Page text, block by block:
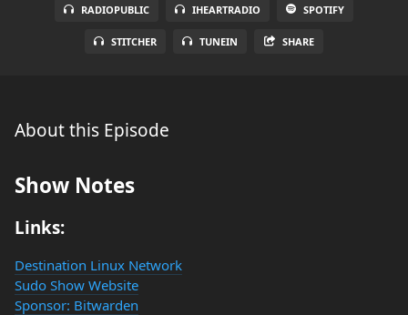
RADIOPUBLIC IHEARTRADIO SPOTIFY
STITCHER TUNEIN SHARE
About this Episode
Show Notes
Links:
Destination Linux Network
Sudo Show Website
Sponsor: Bitwarden